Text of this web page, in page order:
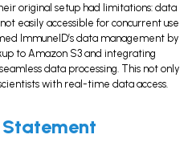
original setup had limitations: data
easily accessible for concurrent use
ImmuneID’s data management by
to Amazon S3 and integrating
data processing. This not only
with real-time data access.
Statement